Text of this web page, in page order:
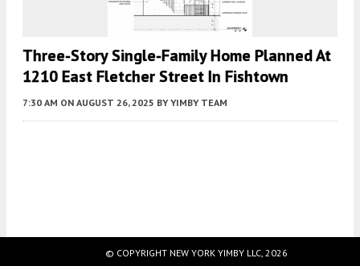
Three-Story Single-Family Home Planned At
1210 East Fletcher Street In Fishtown
7:30 AM ON AUGUST 26, 2025 BY YIMBY TEAM
© COPYRIGHT NEW YORK YIMBY LLC, 2026